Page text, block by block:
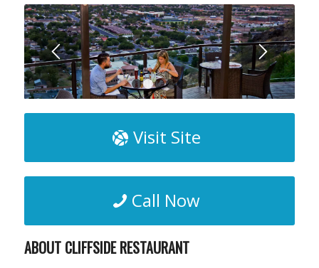
1 4 5
Visit Site
Call Now
ABOUT CLIFFSIDE RESTAURANT